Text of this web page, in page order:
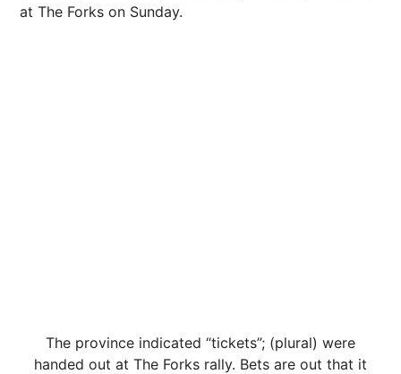
at The Forks on Sunday.
The province indicated “tickets”; (plural) were
handed out at The Forks rally. Bets are out that it